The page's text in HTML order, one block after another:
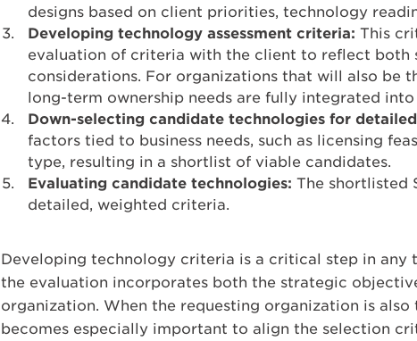
designs based on client priorities, technology
Developing technology assessment criteria: This
evaluation of criteria with the client to reflect both
considerations. For organizations that will also be
long-term ownership needs are fully integrated into
Down-selecting candidate technologies for
factors tied to business needs, such as licensing
type, resulting in a shortlist of viable candidates.
Evaluating candidate technologies: The shortlisted
detailed, weighted criteria.
Developing technology criteria is a critical step in any
the evaluation incorporates both the strategic
organization. When the requesting organization is
becomes especially important to align the selection